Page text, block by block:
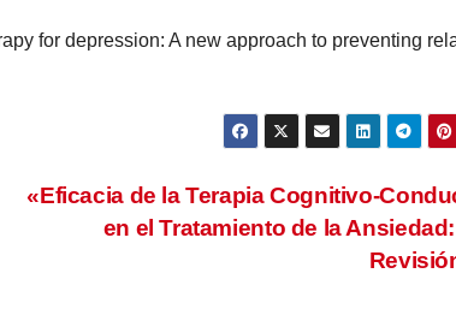
for depression: A new approach to preventing
«Eficacia de la Terapia Cognitivo-
en el Tratamiento de la